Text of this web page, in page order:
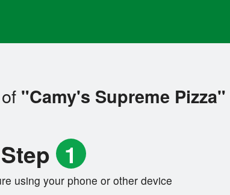
"Camy's Supreme Pizza"
Step 1
using your phone or other device